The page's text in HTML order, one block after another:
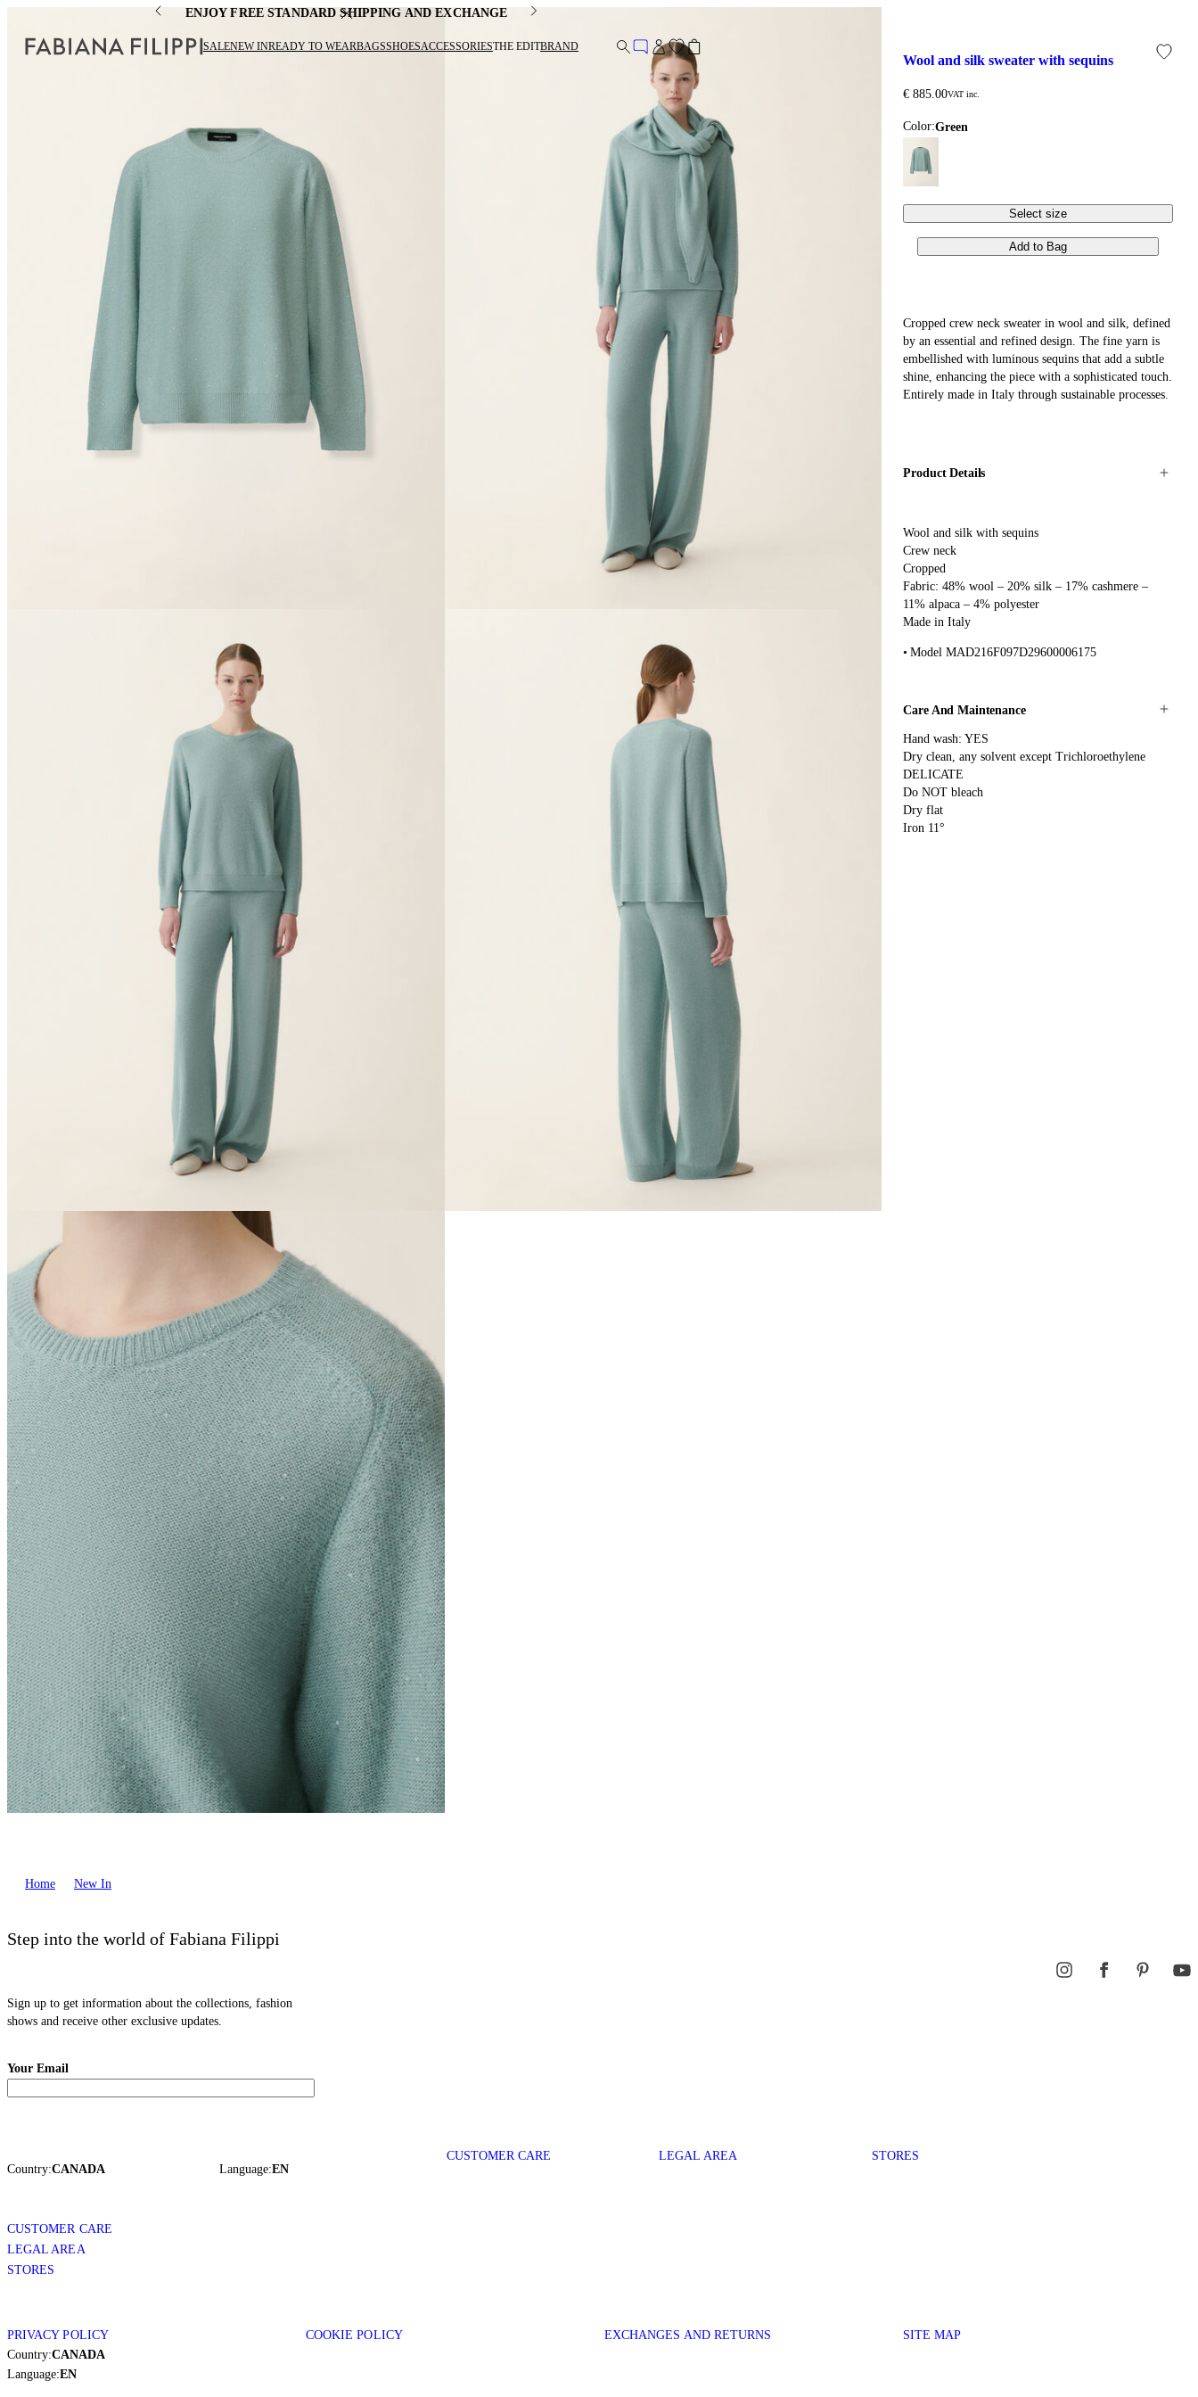
ENJOY FREE STANDARD SHIPPING AND EXCHANGE
SALENEW INREADY TO WEARBAGSSHOESACCESSORIESTHE EDITBRAND
wool and silk sweater with sequins
€ 885.00VAT inc.
Color: green
Select size
Add to Bag
Cropped crew neck sweater in wool and silk, defined
by an essential and refined design. The fine yarn is
embellished with luminous sequins that add a subtle
shine, enhancing the piece with a sophisticated touch.
Entirely made in Italy through sustainable processes.
Product Details
Wool and silk with sequins
Crew neck
Cropped
Fabric: 48% wool – 20% silk – 17% cashmere –
11% alpaca – 4% polyester
Made in Italy
Model MAD216F097D29600006175
Care And Maintenance
Hand wash: YES
Dry clean, any solvent except Trichloroethylene
DELICATE
Do NOT bleach
Dry flat
Iron 11°
Home New In
Step into the world of Fabiana Filippi
Sign up to get information about the collections, fashion
shows and receive other exclusive updates.
Your Email
Country:CANADA Language:EN
CUSTOMER CARE LEGAL AREA STORES
CUSTOMER CARE
LEGAL AREA
STORES
PRIVACY POLICY COOKIE POLICY EXCHANGES AND RETURNS
SITE MAP
Country:CANADA
Language:EN